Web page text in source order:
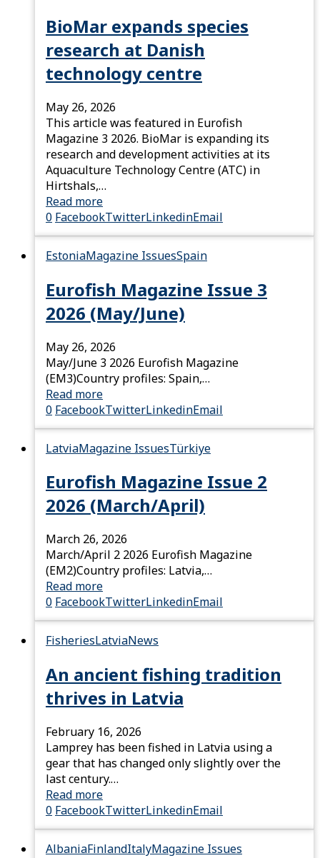
BioMar expands species
research at Danish
technology centre
May 26, 2026
This article was featured in Eurofish
Magazine 3 2026. BioMar is expanding its
research and development activities at its
Aquaculture Technology Centre (ATC) in
Hirtshals,…
Read more
0 FacebookTwitterLinkedinEmail
EstoniaMagazine IssuesSpain
Eurofish Magazine Issue 3
2026 (May/June)
May 26, 2026
May/June 3 2026 Eurofish Magazine
(EM3)Country profiles: Spain,…
Read more
0 FacebookTwitterLinkedinEmail
LatviaMagazine IssuesTürkiye
Eurofish Magazine Issue 2
2026 (March/April)
March 26, 2026
March/April 2 2026 Eurofish Magazine
(EM2)Country profiles: Latvia,…
Read more
0 FacebookTwitterLinkedinEmail
FisheriesLatviaNews
An ancient fishing tradition
thrives in Latvia
February 16, 2026
Lamprey has been fished in Latvia using a
gear that has changed only slightly over the
last century.…
Read more
0 FacebookTwitterLinkedinEmail
AlbaniaFinlandItalyMagazine Issues